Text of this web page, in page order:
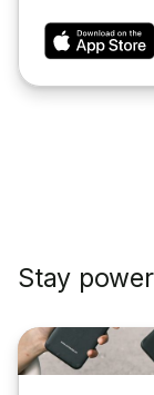
Stay